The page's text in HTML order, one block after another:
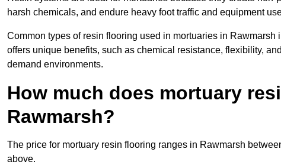
harsh chemicals, and endure heavy foot traffic and equipment
Common types of resin flooring used in mortuaries in
offers unique benefits, such as chemical resistance, flexibility,
demand environments.
How much does mortuary
Rawmarsh?
The price for mortuary resin flooring ranges in Rawmarsh
above.